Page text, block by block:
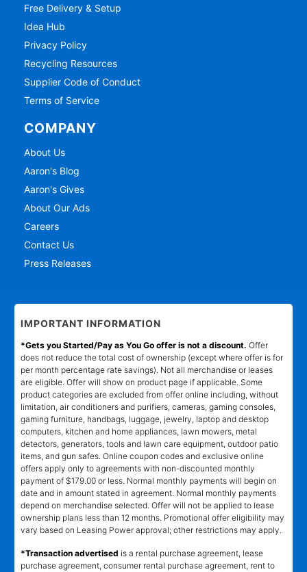
Free Delivery & Setup
Idea Hub
Privacy Policy
Recycling Resources
Supplier Code of Conduct
Terms of Service
COMPANY
About Us
Aaron's Blog
Aaron's Gives
About Our Ads
Careers
Contact Us
Press Releases
IMPORTANT INFORMATION
*Gets you Started/Pay as You Go offer is not a discount. Offer
does not reduce the total cost of ownership (except where offer is for
per month percentage rate savings). Not all merchandise or leases
are eligible. Offer will show on product page if applicable. Some
product categories are excluded from offer online including, without
limitation, air conditioners and purifiers, cameras, gaming consoles,
gaming furniture, handbags, luggage, jewelry, laptop and desktop
computers, kitchen and home appliances, lawn mowers, metal
detectors, generators, tools and lawn care equipment, outdoor patio
items, and gun safes. Online coupon codes and exclusive online
offers apply only to agreements with non-discounted monthly
payment of $179.00 or less. Normal monthly payments will begin on
date and in amount stated in agreement. Normal monthly payments
depend on merchandise selected. Offer will not be applied to lease
ownership plans less than 12 months. Promotional offer eligibility may
vary based on Leasing Power approval; other restrictions may apply.
*Transaction advertised is a rental purchase agreement, lease
purchase agreement, consumer rental purchase agreement, rent to